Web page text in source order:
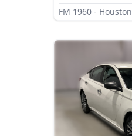
FM 1960 - Houston